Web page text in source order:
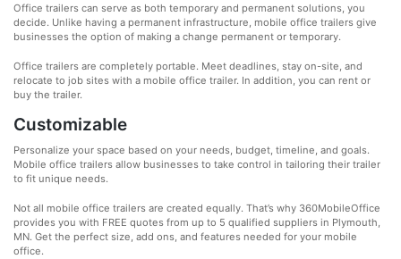
Office trailers can serve as both temporary and permanent solutions, you
decide. Unlike having a permanent infrastructure, mobile office trailers give
businesses the option of making a change permanent or temporary.
Office trailers are completely portable. Meet deadlines, stay on-site, and
relocate to job sites with a mobile office trailer. In addition, you can rent or
buy the trailer.
Customizable
Personalize your space based on your needs, budget, timeline, and goals.
Mobile office trailers allow businesses to take control in tailoring their trailer
to fit unique needs.
Not all mobile office trailers are created equally. That’s why 360MobileOffice
provides you with FREE quotes from up to 5 qualified suppliers in Plymouth,
MN. Get the perfect size, add ons, and features needed for your mobile
office.